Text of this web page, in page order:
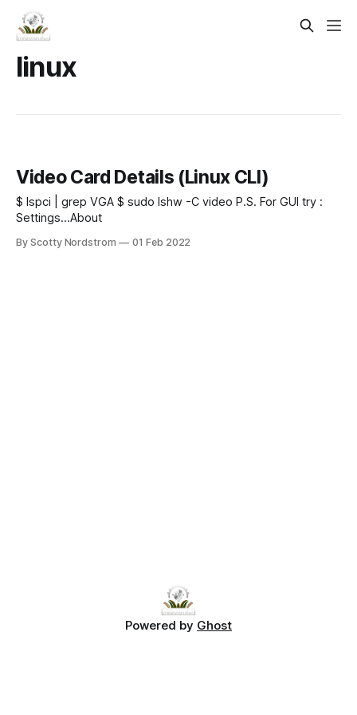
linux
Video Card Details (Linux CLI)
$ lspci | grep VGA $ sudo lshw -C video P.S. For GUI try :
Settings...About
By Scotty Nordstrom 01 Feb 2022
Powered by Ghost